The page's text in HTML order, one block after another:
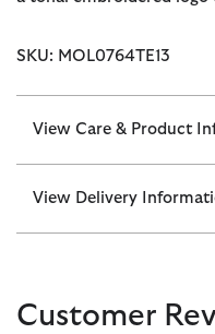
SKU: MOL0764TE13
View Care & Product
View Delivery
Customer